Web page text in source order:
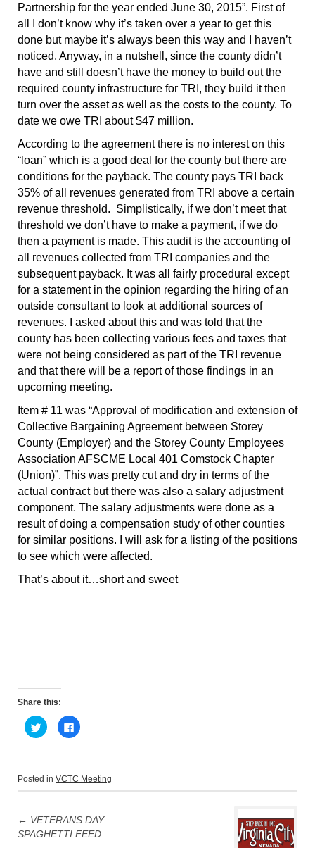
Partnership for the year ended June 30, 2015”. First of
all I don’t know why it’s taken over a year to get this
done but maybe it’s always been this way and I haven’t
noticed. Anyway, in a nutshell, since the county didn’t
have and still doesn’t have the money to build out the
required county infrastructure for TRI, they build it then
turn over the asset as well as the costs to the county. To
date we owe TRI about $47 million.
According to the agreement there is no interest on this
“loan” which is a good deal for the county but there are
conditions for the payback. The county pays TRI back
35% of all revenues generated from TRI above a certain
revenue threshold. Simplistically, if we don’t meet that
threshold we don’t have to make a payment, if we do
then a payment is made. This audit is the accounting of
all revenues collected from TRI companies and the
subsequent payback. It was all fairly procedural except
for a statement in the opinion regarding the hiring of an
outside consultant to look at additional sources of
revenues. I asked about this and was told that the
county has been collecting various fees and taxes that
were not being considered as part of the TRI revenue
and that there will be a report of those findings in an
upcoming meeting.
Item # 11 was “Approval of modification and extension of
Collective Bargaining Agreement between Storey
County (Employer) and the Storey County Employees
Association AFSCME Local 401 Comstock Chapter
(Union)”. This was pretty cut and dry in terms of the
actual contract but there was also a salary adjustment
component. The salary adjustments were done as a
result of doing a compensation study of other counties
for similar positions. I will ask for a listing of the positions
to see which were affected.
That’s about it…short and sweet
Share this:
C
l
o
s
h
e
o
n
C
l
o
s
h
e
o
n
Posted in VCTC Meeting
navigation
← VETERANS DAY
SPAGHETTI FEED